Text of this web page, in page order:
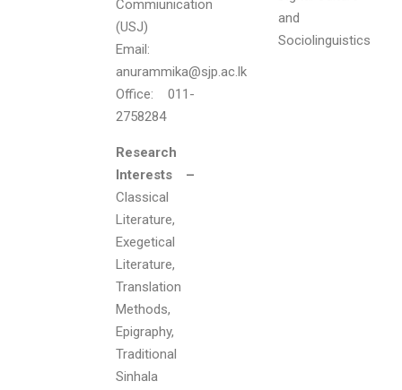
Commiunication
(USJ)
Email:
anurammika@sjp.ac.lk
Office: 011-
2758284
Research
Interests –
Classical
Literature,
Exegetical
Literature,
Translation
Methods,
Epigraphy,
Traditional
Sinhala
and
Sociolinguistics